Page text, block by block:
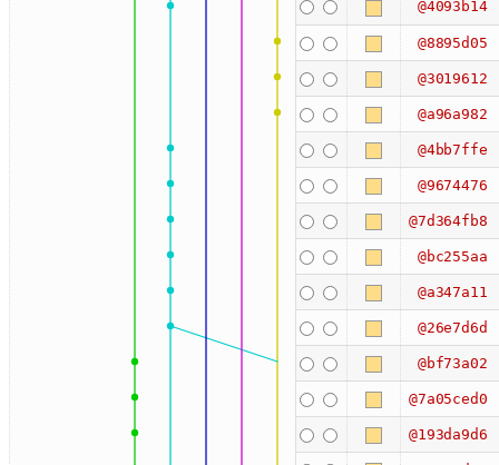
@4093b14
@8895d05
@3019612
@a96a982
@4bb7ffe
@9674476
@7d364fb8
@bc255aa
@a347a11
@26e7d6d
@bf73a02
@7a05ced0
@193da9d6